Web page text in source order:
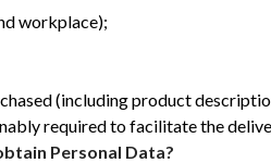
workplace);
(including product
required to facilitate the
Personal Data?